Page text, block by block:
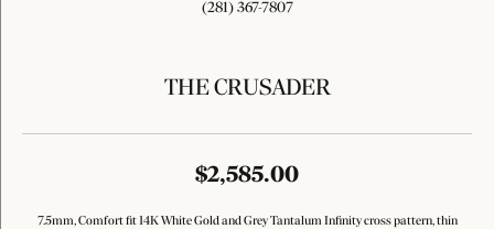
(281) 367-7807
THE CRUSADER
$2,585.00
7.5mm, Comfort fit 14K White Gold and Grey Tantalum Infinity cross pattern, thin